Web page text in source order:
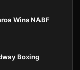
Wins NABF
Boxing